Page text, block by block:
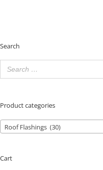
Search
Product categories
Roof Flashings (30)
Cart